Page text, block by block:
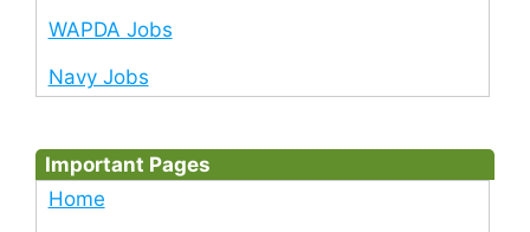
WAPDA Jobs
Navy Jobs
Important Pages
Home